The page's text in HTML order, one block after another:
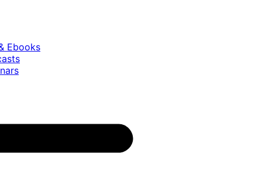
Ebooks